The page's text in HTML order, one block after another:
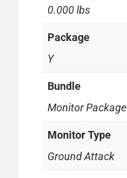
0.000 lbs
Package
Y
Bundle
Monitor Package
Monitor Type
Ground Attack